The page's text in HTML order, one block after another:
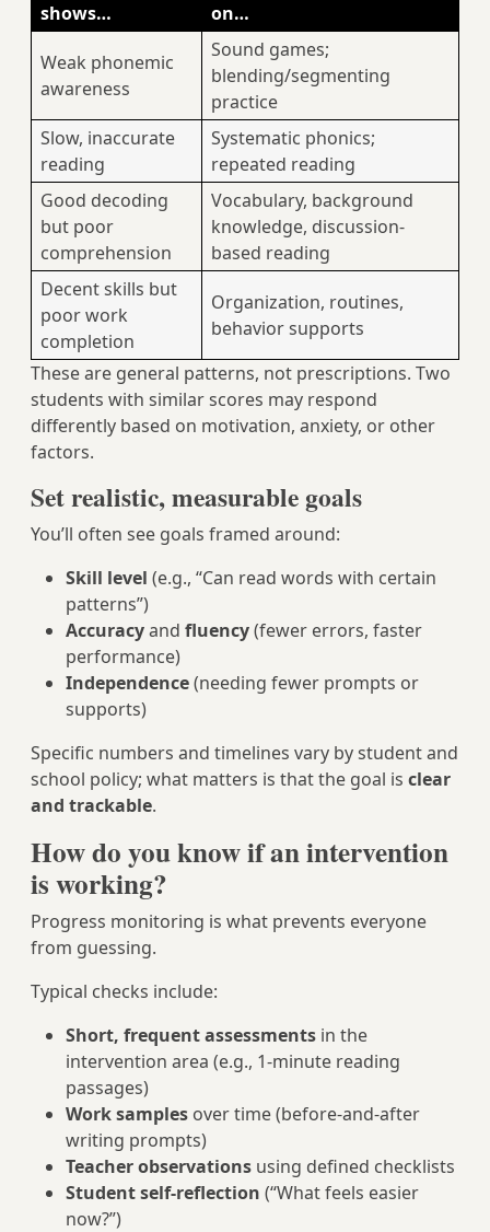
shows…
on…
Weak phonemic
awareness
Sound games;
blending/segmenting
practice
Slow, inaccurate
reading
Systematic phonics;
repeated reading
Good decoding
but poor
comprehension
Vocabulary, background
knowledge, discussion-
based reading
Decent skills but
poor work
completion
Organization, routines,
behavior supports
These are general patterns, not prescriptions. Two
students with similar scores may respond
differently based on motivation, anxiety, or other
factors.
Set realistic, measurable goals
You’ll often see goals framed around:
Skill level (e.g., “Can read words with certain
patterns”)
Accuracyand fluency(fewer errors, faster
performance)
Independence(needing fewer prompts or
supports)
Specific numbers and timelines vary by student and
school policy; what matters is that the goal is clear
and trackable.
How do you know if an intervention
is working?
Progress monitoring is what prevents everyone
from guessing.
Typical checks include:
Short, frequent assessments in the
intervention area (e.g., 1-minute reading
passages)
Work samples over time (before-and-after
writing prompts)
Teacher observations using defined checklists
Student self-reflection (“What feels easier
now?”)